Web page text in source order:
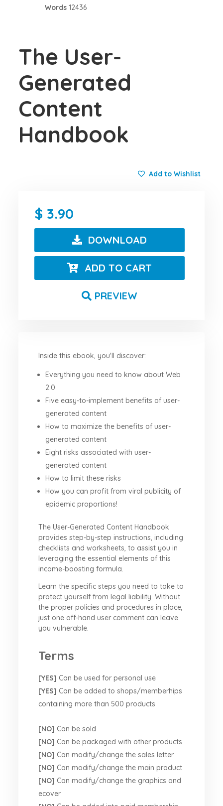
Words 12436
The User-
Generated
Content
Handbook
Add to Wishlist
3.90
DOWNLOAD
ADD TO CART
PREVIEW
Inside this ebook, you'll discover:
Everything you need to know about Web
2.0
Five easy-to-implement benefits of user-
generated content
How to maximize the benefits of user-
generated content
Eight risks associated with user-
generated content
How to limit these risks
How you can profit from viral publicity of
epidemic proportions!
The User-Generated Content Handbook
provides step-by-step instructions, including
checklists and worksheets, to assist you in
leveraging the essential elements of this
income-boosting formula.
Learn the specific steps you need to take to
protect yourself from legal liability. Without
the proper policies and procedures in place,
just one off-hand user comment can leave
you vulnerable.
Terms
[YES] Can be used for personal use
[YES] Can be added to shops/memberhips
containing more than 500 products
[NO] Can be sold
[NO] Can be packaged with other products
[NO] Can modify/change the sales letter
[NO] Can modify/change the main product
[NO] Can modify/change the graphics and
ecover